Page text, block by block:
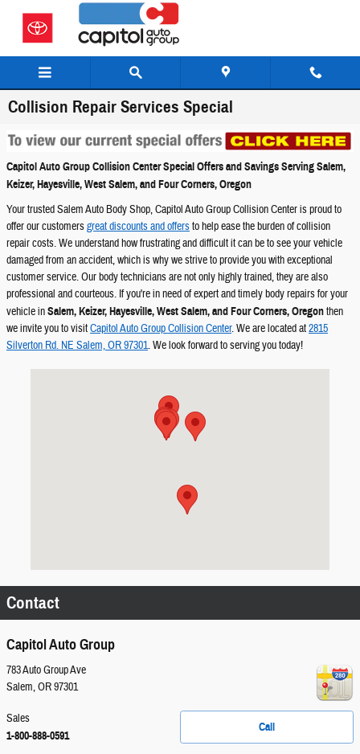
Skip to main content
Collision Repair Services Special
Capitol Auto Group Collision Center Special Offers and Savings Serving Salem,
Keizer, Hayesville, West Salem, and Four Corners, Oregon
Your trusted Salem Auto Body Shop, Capitol Auto Group Collision Center is proud to
offer our customersgreat discounts and offersto help ease the burden of collision
repair costs. We understand how frustrating and difficult it can be to see your vehicle
damaged from an accident, which is why we strive to provide you with exceptional
customer service. Our body technicians are not only highly trained, they are also
professional and courteous. If you're in need of expert and timely body repairs for your
vehicle inSalem, Keizer, Hayesville, West Salem, and Four Corners, Oregonthen
we invite you to visitCapitol Auto Group Collision Center. We are located at2815
Silverton Rd. NE Salem, OR 97301. We look forward to serving you today!
Contact
Capitol Auto Group
783 Auto Group Ave
Salem,OR97301
Call
Sales
1-800-888-0591